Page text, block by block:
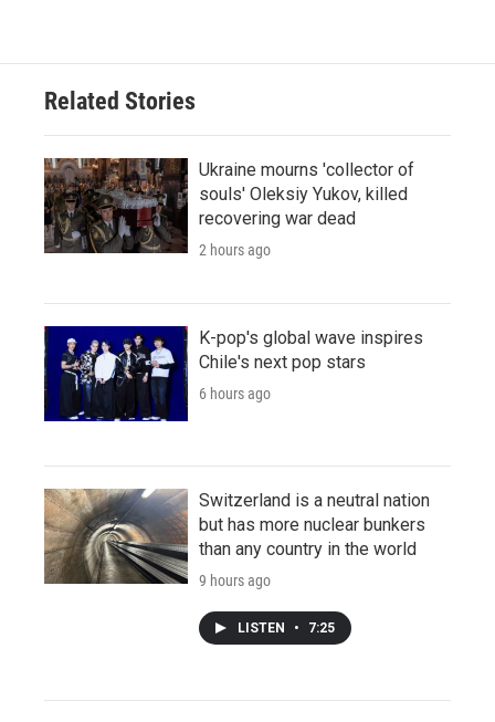
Related Stories
Ukraine mourns 'collector of
souls' Oleksiy Yukov, killed
recovering war dead
2 hours ago
K-pop's global wave inspires
Chile's next pop stars
6 hours ago
Switzerland is a neutral nation
but has more nuclear bunkers
than any country in the world
9 hours ago
LISTEN • 7:25